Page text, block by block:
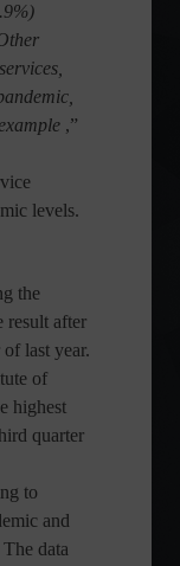
,”
levels.
the
result after
last year.
of
highest
quarter
to
and
data